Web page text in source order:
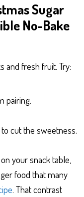
Sugar
No-Bake
and fresh fruit. Try:
pairing.
cut the sweetness.
your snack table,
food that many
. That contrast